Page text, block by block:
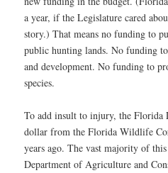
a year, if the Legislature cared
story.) That means no funding to
public hunting lands. No funding
and development. No funding to
species.
To add insult to injury, the Florida
dollar from the Florida Wildlife
years ago. The vast majority of
Department of Agriculture and